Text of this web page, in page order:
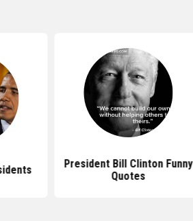
President Bill Clinton Funny
Quotes